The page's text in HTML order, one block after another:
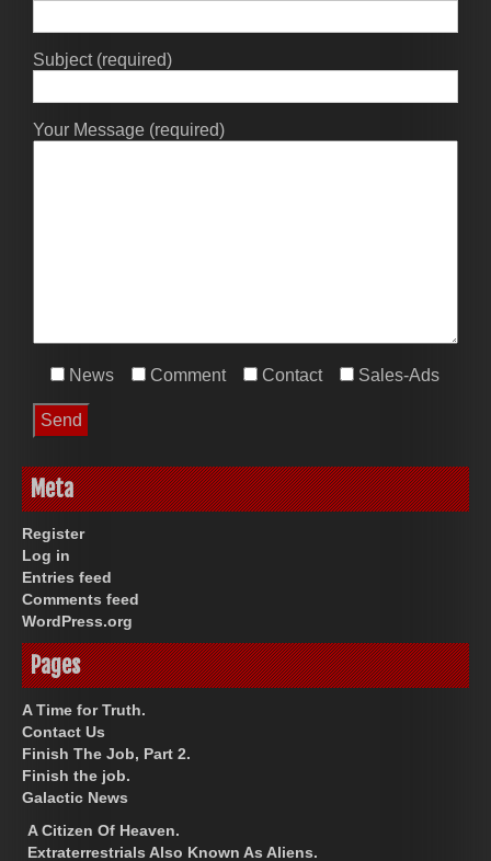
Subject (required)
Your Message (required)
News Comment Contact Sales-Ads
Meta
Register
Log in
Entries feed
Comments feed
WordPress.org
Pages
A Time for Truth.
Contact Us
Finish The Job, Part 2.
Finish the job.
Galactic News
A Citizen Of Heaven.
Extraterrestrials Also Known As Aliens.